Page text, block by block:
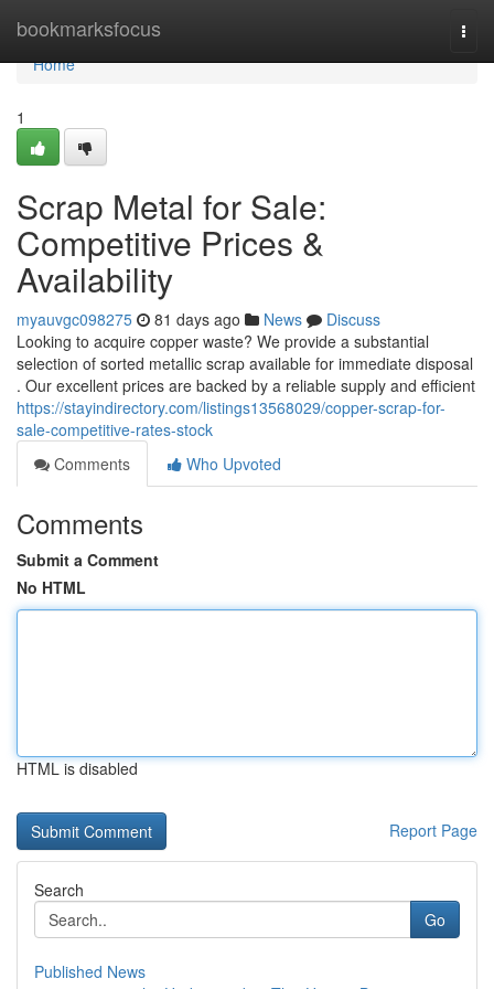
bookmarksfocus
Home
Home
1
Scrap Metal for Sale:
Competitive Prices &
Availability
myauvgc098275 81 days ago News
Discuss
Looking to acquire copper waste? We provide a substantial
selection of sorted metallic scrap available for immediate disposal
. Our excellent prices are backed by a reliable supply and efficient
https://stayindirectory.com/listings13568029/copper-scrap-for-
sale-competitive-rates-stock
Comments
Who Upvoted
Comments
Submit a Comment
No HTML
HTML is disabled
Report Page
Search
Go
Published News